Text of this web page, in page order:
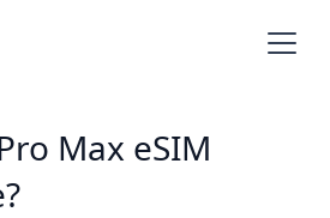
Max eSIM